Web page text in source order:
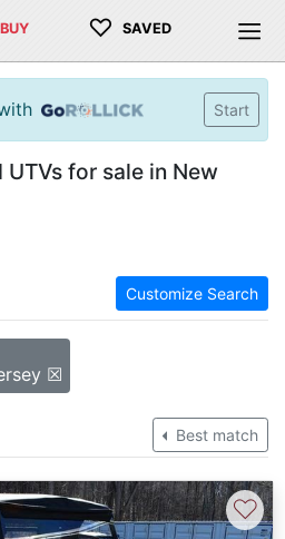
BUY ♡ SAVED
Start
UTVs for sale in New
Customize Search
☒
Best match
♡